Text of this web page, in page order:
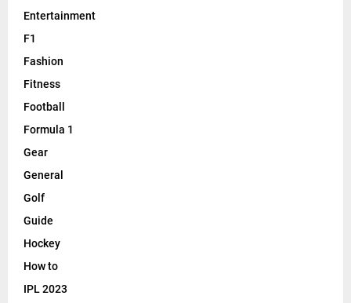
Entertainment
F1
Fashion
Fitness
Football
Formula 1
Gear
General
Golf
Guide
Hockey
How to
IPL 2023